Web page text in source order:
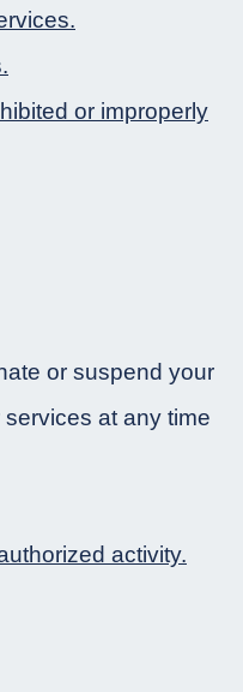
or improperly
or suspend your
at any time
activity.